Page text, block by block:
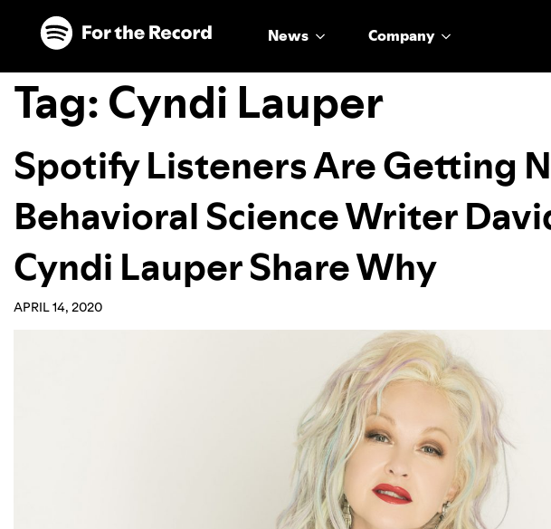
Skip to main content
Skip to footer
News Company
Tag:Cyndi Lauper
Spotify Listeners Are Getting
Behavioral Science Writer
Cyndi Lauper Share Why
APRIL 14, 2020